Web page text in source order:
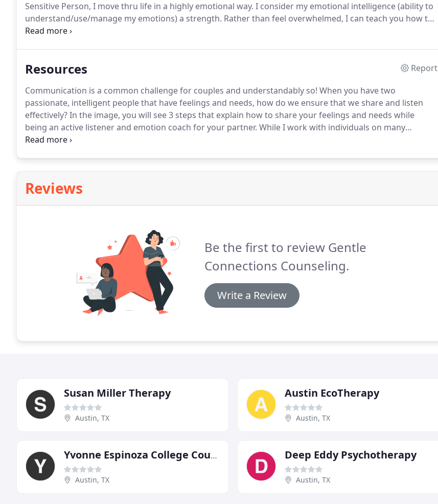
Sensitive Person, I move thru life in a highly emotional way. I consider my emotional intelligence (ability to
understand/use/manage my emotions) a strength. Rather than feel overwhelmed, I can teach you how to
use your emotions to relieve stress, communicate effectively, overcome challenges and defuse conflict.
Resources
Report
Communication is a common challenge for couples and understandably so! When you have two
passionate, intelligent people that have feelings and needs, how do we ensure that we share and listen
effectively?In the image, you will see 3 steps that explain how to share your feelings and needs while
being an active listener and emotion coach for your partner. While I work with individuals on many
different issues, I'd like to share a resource for a common feeling, anxiety, that arises in many people.
Reviews
Be the first to review Gentle
Connections Counseling.
Write a Review
Susan Miller Therapy
Austin, TX
Austin EcoTherapy
Austin, TX
Yvonne Espinoza College Counseling Services
Austin, TX
Deep Eddy Psychotherapy
Austin, TX